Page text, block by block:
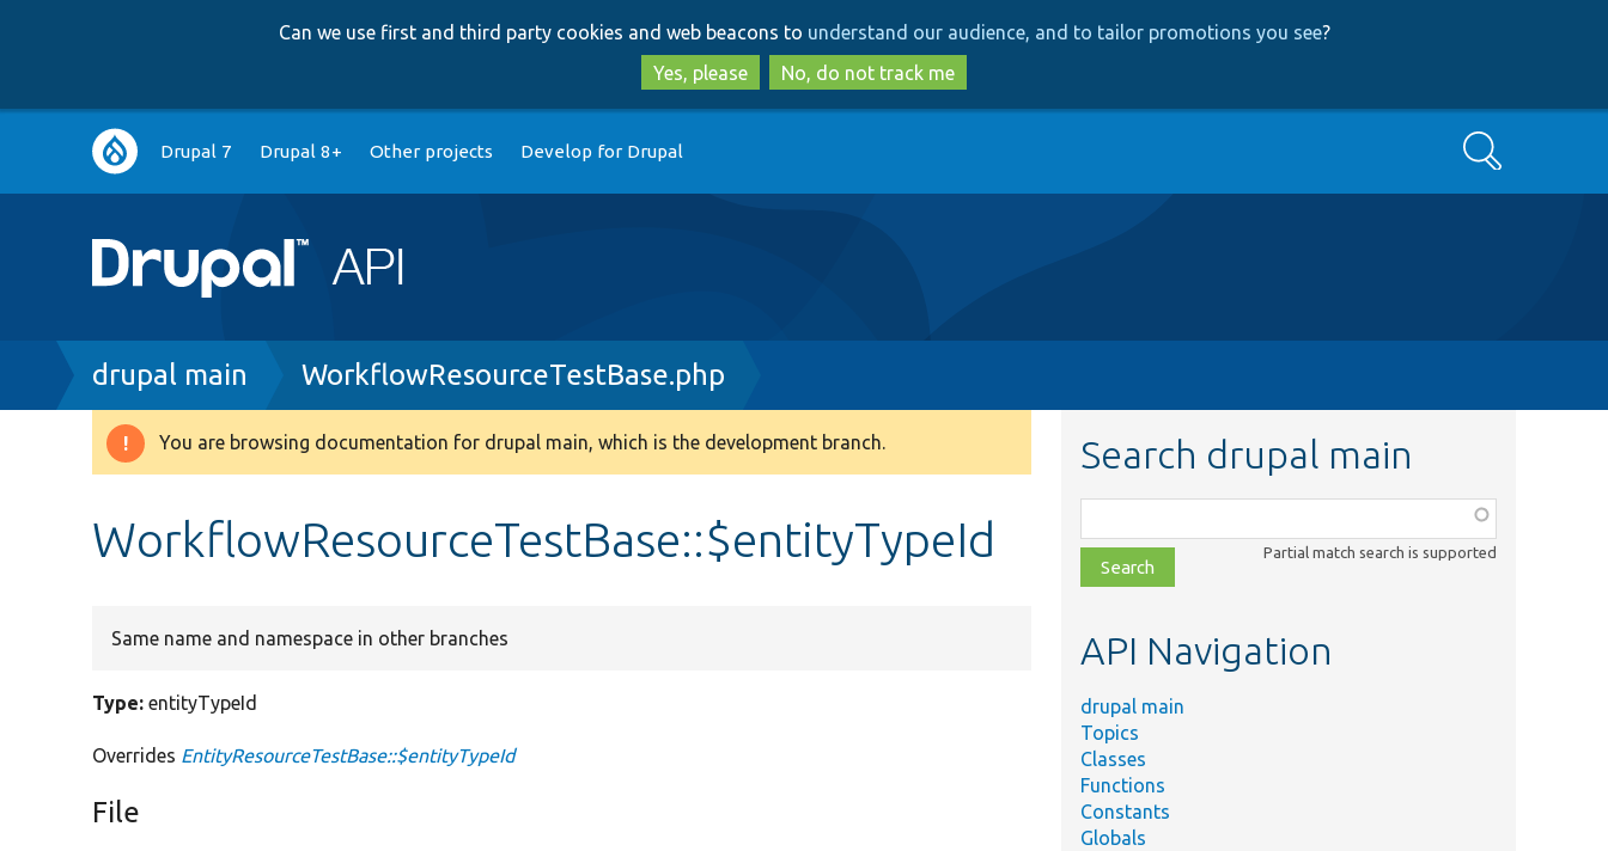
to
main
content
to
search
Can we use first and third party cookies and web beacons to understand our audience, and to tailor promotions you see?
Yes, please
No, do not track me
Main
navigation
Drupal 7 Drupal 8+ Other projects Develop for Drupal Search
Breadcrumb
drupal main WorkflowResourceTestBase.php
Warning
You are browsing documentation for drupal main, which is the development branch.
WorkflowResourceTestBase::$entityTypeId
Same name and namespace in other branches
Type: entityTypeId
Overrides EntityResourceTestBase::$entityTypeId
File
Search drupal main
class,
file,
topic,
Partial match search is supported
API Navigation
drupal main
Topics
Classes
Functions
Constants
Globals